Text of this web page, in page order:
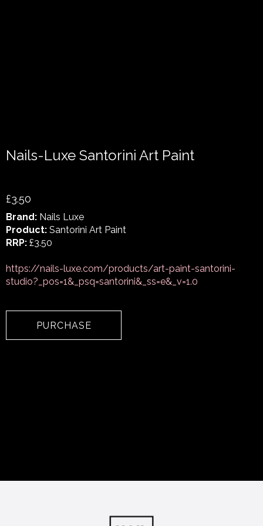
Nails-Luxe Santorini Art Paint
£3.50
Brand: Nails Luxe
Product: Santorini Art Paint
RRP: £3.50
https://nails-luxe.com/products/art-paint-santorini-
studio?_pos=1&_psq=santorini&_ss=e&_v=1.0
PURCHASE